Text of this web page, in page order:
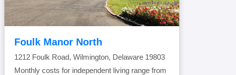
Foulk Manor North
1212 Foulk Road, Wilmington, Delaware 19803
Monthly costs for independent living range from